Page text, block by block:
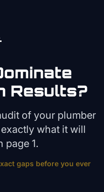
Results?
of your plumber
exactly what it will
page 1.
gaps before you ever